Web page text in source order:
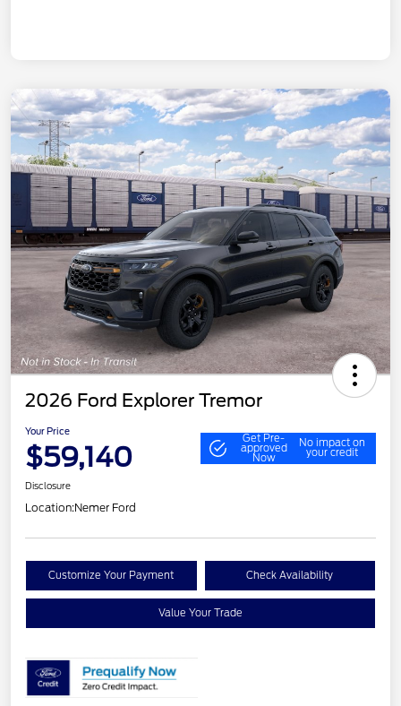
2026 Ford Explorer Tremor
Your Price
$59,140
Get Pre-
approved
Now
No impact on
your credit
Disclosure
Location:Nemer Ford
Customize Your Payment Check Availability
Value Your Trade